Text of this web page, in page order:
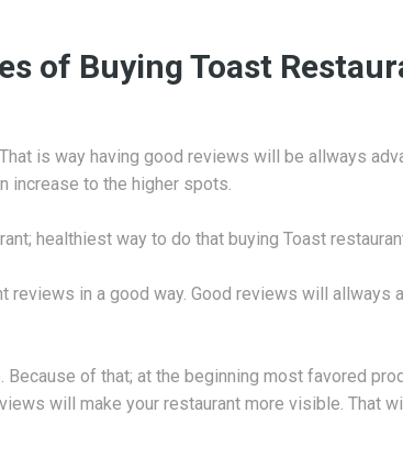
of Buying Toast
is way having good reviews will be allways
increase to the higher spots.
healthiest way to do that buying Toast
reviews in a good way. Good reviews will
of that; at the beginning most favored
will make your restaurant more visible. That